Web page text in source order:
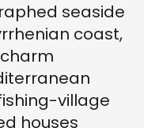
seaside
coast,
village
houses